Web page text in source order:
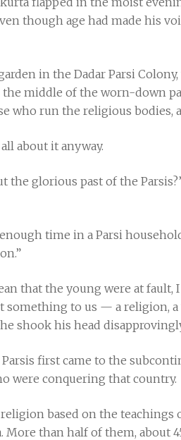
though age had made his
in the Dadar Parsi
middle of the worn-down
who run the religious bodies,
about it anyway.
the glorious past of the
time in a Parsi
that the young were at fault,
to us — a religion, a
shook his head
first came to the
were conquering that country.
based on the teachings
More than half of them,